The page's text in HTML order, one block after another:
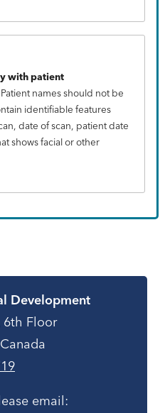
with patient
Patient names should not be
identifiable features
date of scan, patient date
shows facial or other
Development
6th Floor
email: